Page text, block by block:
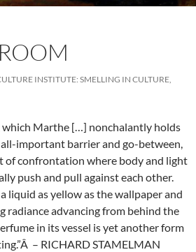
INSTITUTE: SMELLING IN CULTURE,
which Marthe […] nonchalantly holds
important barrier and go-between,
of confrontation where body and light
push and pull against each other.
liquid as yellow as the wallpaper and
radiance advancing from behind the
in its vessel is yet another form
– RICHARD STAMELMAN